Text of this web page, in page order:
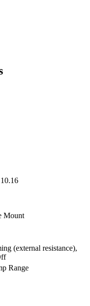
Mount
(external resistance),
Range